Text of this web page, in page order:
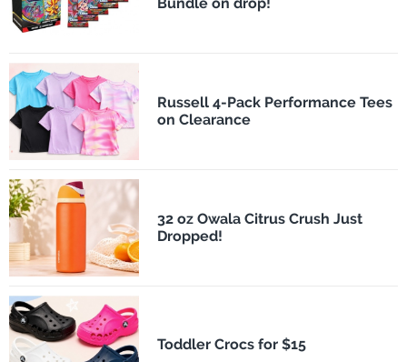
Russell 4-Pack Performance Tees
on Clearance
32 oz Owala Citrus Crush Just
Dropped!
Toddler Crocs for $15